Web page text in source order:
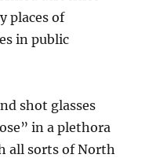
places of
in public
shot glasses
in a plethora
all sorts of North